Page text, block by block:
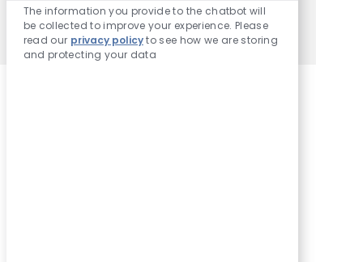
Manage alerts
The information you provide to the chatbot will
be collected to improve your experience. Please
read our privacy policyto see how we are storing
and protecting your data